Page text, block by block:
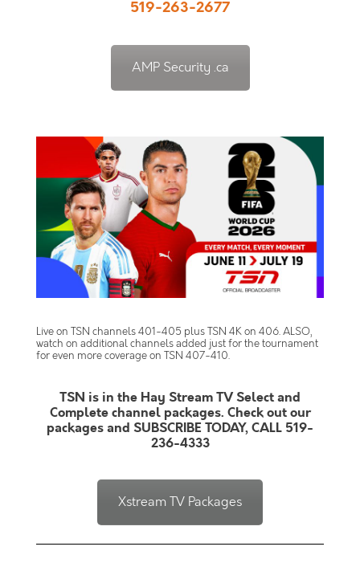
519-263-2677
AMP Security .ca
Live on TSN channels 401-405 plus TSN 4K on 406. ALSO,
watch on additional channels added just for the tournament
for even more coverage on TSN 407-410.
TSN is in the Hay Stream TV Select and
Complete channel packages. Check out our
packages and SUBSCRIBE TODAY, CALL 519-
236-4333
Xstream TV Packages